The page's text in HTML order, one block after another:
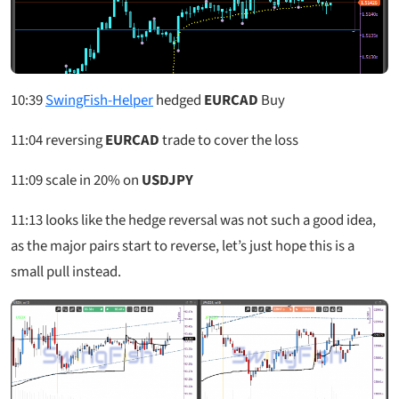
10:39SwingFish-Helperhedged EURCAD Buy
11:04reversingEURCADtrade to cover the loss
11:09scale in 20% on USDJPY
11:13looks like the hedge reversal was not such a good idea,
as the major pairs start to reverse, let’s just hope this is a
small pull instead.